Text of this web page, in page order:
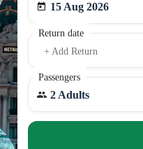
15 Aug 2026
Return date
+ Add Return
Passengers
2 Adults